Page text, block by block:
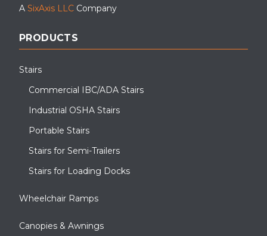
A SixAxis LLC Company
PRODUCTS
Stairs
Commercial IBC/ADA Stairs
Industrial OSHA Stairs
Portable Stairs
Stairs for Semi-Trailers
Stairs for Loading Docks
Wheelchair Ramps
Canopies & Awnings